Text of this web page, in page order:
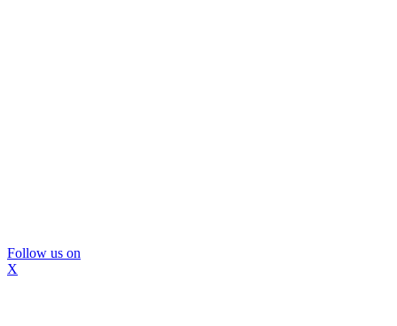
Follow us on
X